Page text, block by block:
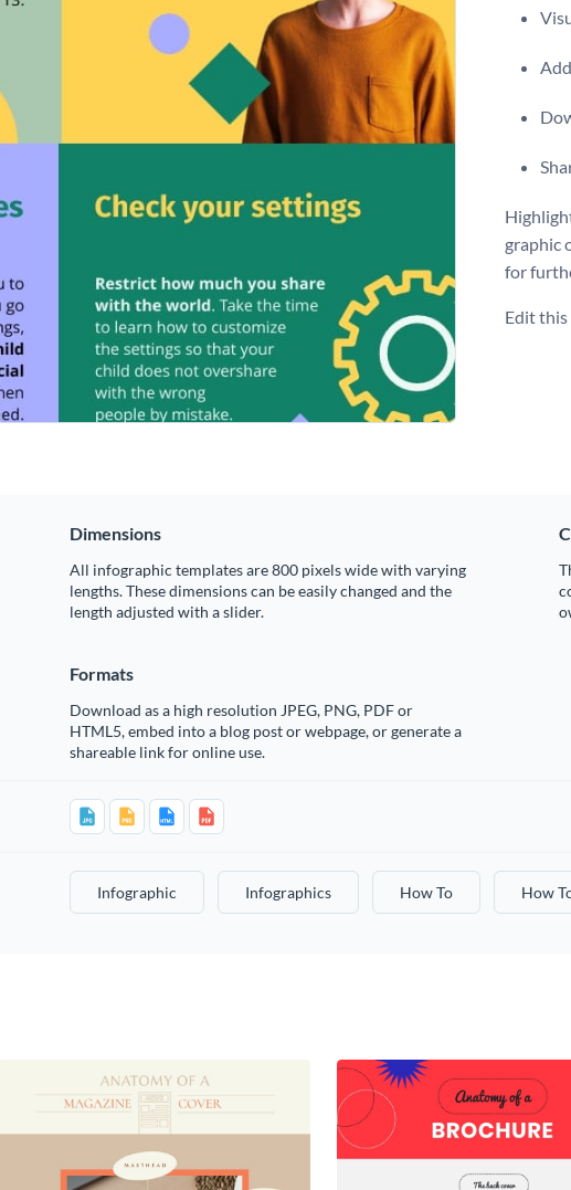
graphic
for
Edit
Dimensions
All infographic templates are 800 pixels wide with varying
lengths. These dimensions can be easily changed and the
length adjusted with a slider.
Formats
Download as a high resolution JPEG, PNG, PDF or
HTML5, embed into a blog post or webpage, or generate a
shareable link for online use.
Infographic Infographics How To How